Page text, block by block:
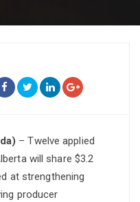
– Twelve applied
will share $3.2
at strengthening
producer